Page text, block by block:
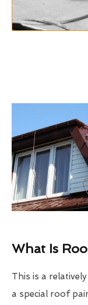
What Is
This is a
a special roof